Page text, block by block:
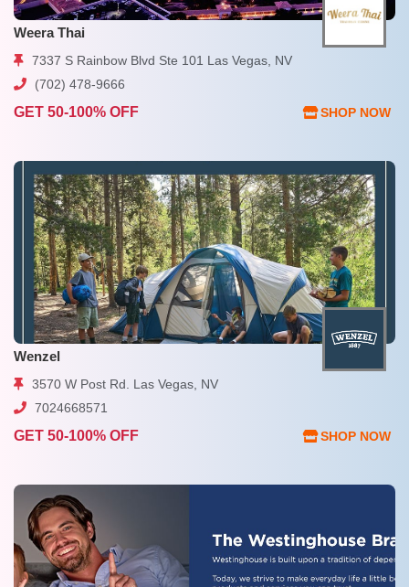
Weera Thai
7337 S Rainbow Blvd Ste 101 Las Vegas, NV
(702) 478-9666
GET 50-100% OFF SHOP NOW
Wenzel
3570 W Post Rd. Las Vegas, NV
7024668571
GET 50-100% OFF SHOP NOW